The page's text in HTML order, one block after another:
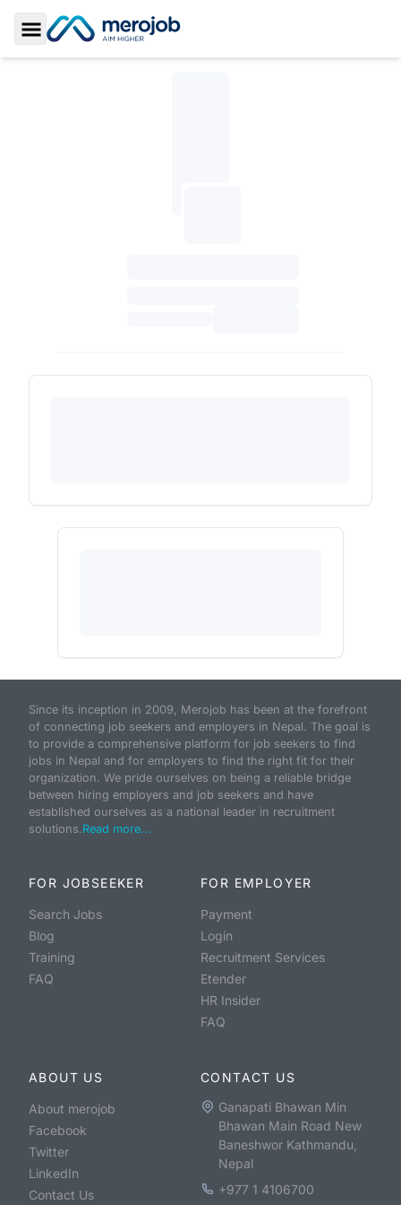
Toggle Sidebar
Since its inception in 2009, Merojob has been at the forefront
of connecting job seekers and employers in Nepal. The goal is
to provide a comprehensive platform for job seekers to find
jobs in Nepal and for employers to find the right fit for their
organization. We pride ourselves on being a reliable bridge
between hiring employers and job seekers and have
established ourselves as a national leader in recruitment
solutions.Read more...
FOR JOBSEEKER
Search Jobs
Blog
Training
FAQ
FOR EMPLOYER
Payment
Login
Recruitment Services
Etender
HR Insider
FAQ
ABOUT US
About merojob
Facebook
Twitter
LinkedIn
Contact Us
CONTACT US
Ganapati Bhawan Min
Bhawan Main Road New
Baneshwor Kathmandu,
Nepal
+977 1 4106700